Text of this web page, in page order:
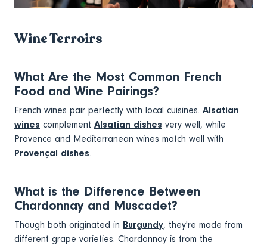
Wine Terroirs
What Are the Most Common French
Food and Wine Pairings?
French wines pair perfectly with local cuisines. Alsatian
wines complement Alsatian dishes very well, while
Provence and Mediterranean wines match well with
Provençal dishes.
What is the Difference Between
Chardonnay and Muscadet?
Though both originated in Burgundy, they're made from
different grape varieties. Chardonnay is from the